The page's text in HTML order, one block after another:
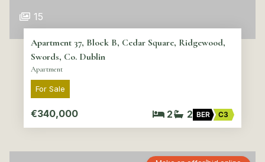
15
Apartment 37, Block B, Cedar Square, Ridgewood,
Swords, Co. Dublin
Apartment
For Sale
€340,000 2 2 BER C3